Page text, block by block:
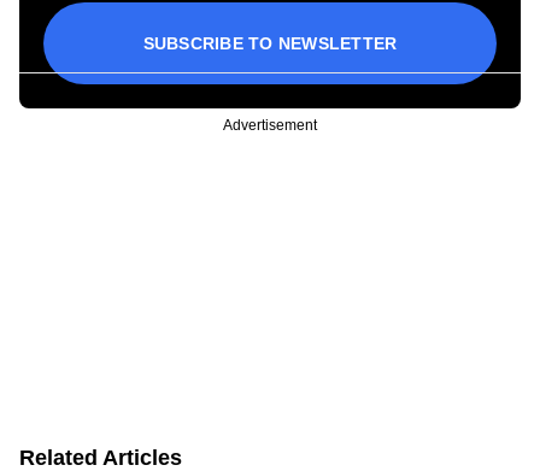
SUBSCRIBE TO NEWSLETTER
Advertisement
Related Articles